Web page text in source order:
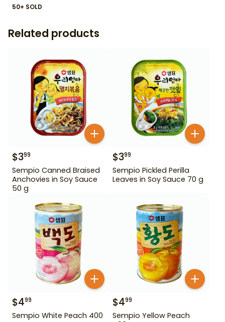
50+ SOLD
Related products
$399
Sempio Canned Braised
Anchovies in Soy Sauce
50 g
$399
Sempio Pickled Perilla
Leaves in Soy Sauce 70 g
$499
Sempio White Peach 400
$499
Sempio Yellow Peach